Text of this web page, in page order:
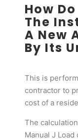
How
The
A New
By Its
This is
contractor to
cost of a
The
Manual J Load